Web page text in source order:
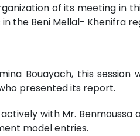
of its meeting
the Beni Mellal- Khenifra
Bouayach, this
presented its report.
with Mr.
model entries.